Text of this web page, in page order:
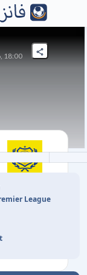
18:00
League